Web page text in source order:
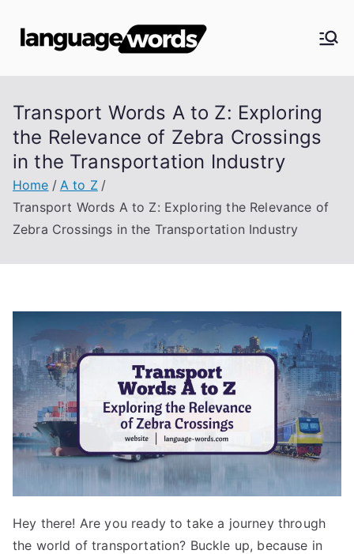
Langua
ge
Words
Transport Words A to Z: Exploring
the Relevance of Zebra Crossings
in the Transportation Industry
Home
A to Z
Transport Words A to Z: Exploring the Relevance of
Zebra Crossings in the Transportation Industry
Hey there! Are you ready to take a journey through
the world of transportation? Buckle up, because in